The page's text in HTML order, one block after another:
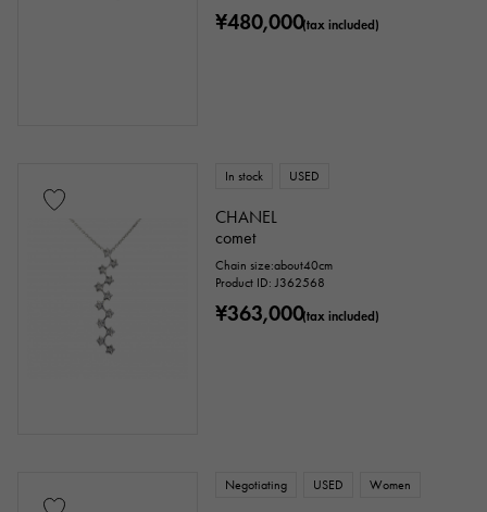
¥480,000(tax included)
In stock USED
CHANEL
comet
Chain size:about40cm
Product ID: J362568
¥363,000(tax included)
Negotiating USED Women